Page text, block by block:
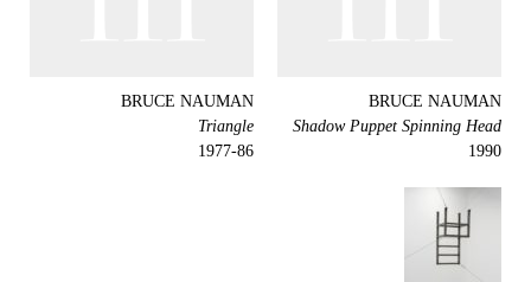
BRUCE NAUMAN
Shadow Puppet Spinning Head
1990
BRUCE NAUMAN
Triangle
1977-86